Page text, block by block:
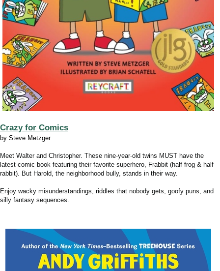
Crazy for Comics
by Steve Metzger
Meet Walter and Christopher. These nine-year-old twins MUST have the
latest comic book featuring their favorite superhero, Frabbit (half frog & half
rabbit). But Harold, the neighborhood bully, stands in their way.
Enjoy wacky misunderstandings, riddles that nobody gets, goofy puns, and
silly fantasy sequences.